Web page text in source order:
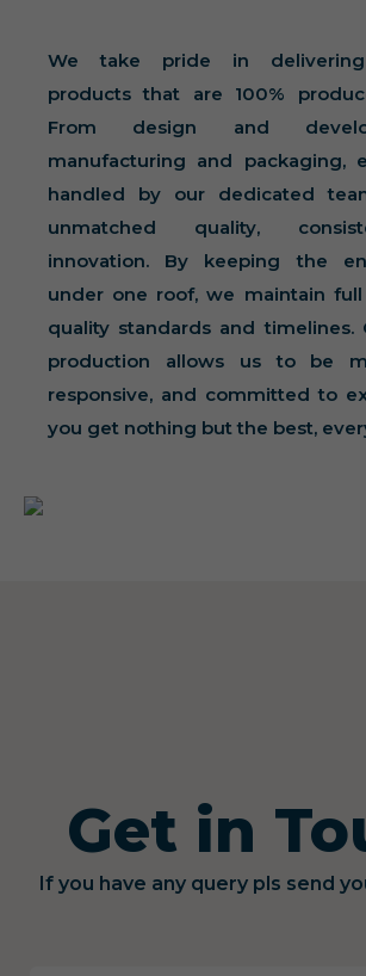
We take pride in delivering
products that are 100%
From design and
manufacturing and packaging,
handled by our dedicated
unmatched quality,
innovation. By keeping the
under one roof, we maintain
quality standards and timelines.
production allows us to be
responsive, and committed to
you get nothing but the best,
Get in
If you have any query pls send